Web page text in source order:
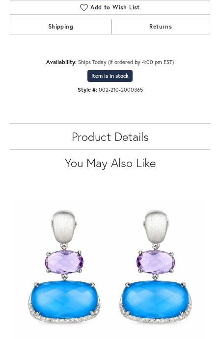
Add to Wish List
Shipping Returns
Availability: Ships Today (if ordered by 4:00 pm EST)
Item is in stock
Style #: 002-210-2000365
Product Details
You May Also Like